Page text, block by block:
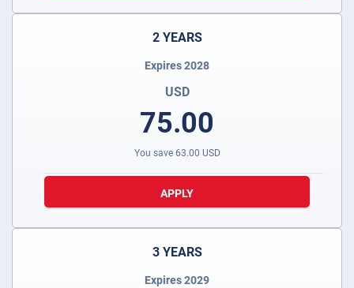
2 YEARS
Expires 2028
USD
75.00
You save 63.00 USD
APPLY
3 YEARS
Expires 2029